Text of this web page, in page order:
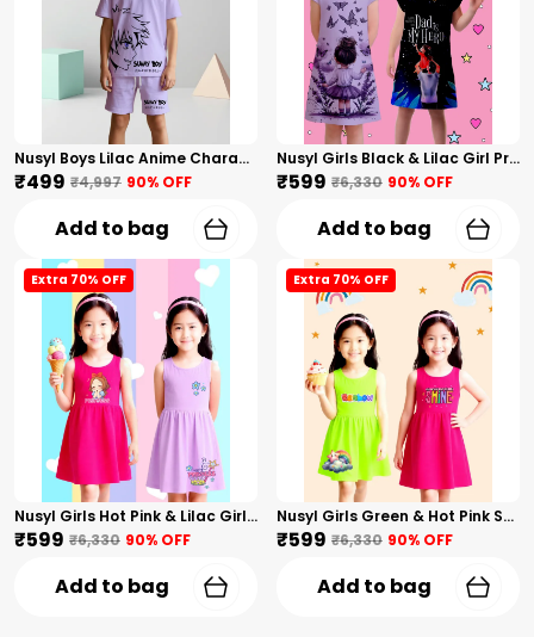
Nusyl Boys Lilac Anime Character Printed & Sunny Boy Text Printed Cotton Blend Relaxed T Shirts And Shorts With Side Pockets Oversized Length T Shirts And Shorts Knee Length
₹499 ₹4,997 90% OFF
Add to bag
Nusyl Girls Black & Lilac Girl Printed & Dad Text Printed Dresses Pack Of 2 Soft & Comfortable Dresses Cozy Summer Wear For Kids & Teen Girls
₹599 ₹6,330 90% OFF
Add to bag
Extra 70% OFF
Nusyl Girls Hot Pink & Lilac Girls Printed & Princess Text Printed Pack Of 2 Dresses Soft & Comfortable Dresses Cozy Summer Wear For Kids & Teen Girls
₹599 ₹6,330 90% OFF
Add to bag
Extra 70% OFF
Nusyl Girls Green & Hot Pink Stars Printed & Rainbow Printed Pack Of 2 Dresses Soft & Comfortable Dresses Cozy Summer Wear For Kids & Teen Girls
₹599 ₹6,330 90% OFF
Add to bag